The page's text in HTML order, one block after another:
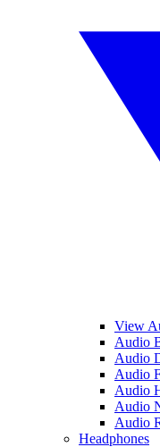
View
Audio
Audio
Audio
Audio
Audio
Audio
Headphones